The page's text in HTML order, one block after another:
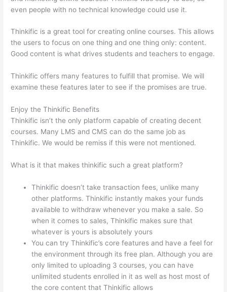
even people with no technical knowledge could use it.
Thinkific is a great tool for creating online courses. This allows
the users to focus on one thing and one thing only: content.
Good content is what drives students and teachers to engage.
Thinkific offers many features to fulfill that promise. We will
examine these features later to see if the promises are true.
Enjoy the Thinkific Benefits
Thinkific isn’t the only platform capable of creating decent
courses. Many LMS and CMS can do the same job as
Thinkific. We would be remiss if this were not mentioned.
What is it that makes thinkific such a great platform?
Thinkific doesn’t take transaction fees, unlike many
other platforms. Thinkific instantly makes your funds
available to withdraw whenever you make a sale. So
when it comes to sales, Thinkific makes sure that
whatever is yours is absolutely yours
You can try Thinkific’s core features and have a feel for
the environment through its free plan. Although you are
only limited to uploading 3 courses, you can have
unlimited students enrolled in it as well as host most of
the core content that Thinkific allows